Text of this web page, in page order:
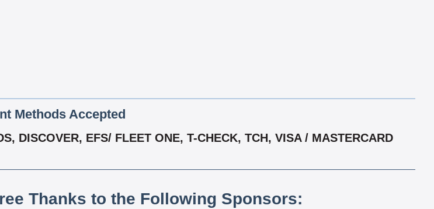
Methods Accepted
DISCOVER, EFS/ FLEET ONE, T-CHECK, TCH, VISA / MASTERCARD
Thanks to the Following Sponsors: